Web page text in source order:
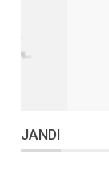
JANDI